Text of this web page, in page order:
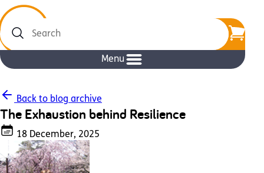
Search
Menu
Back to blog archive
The Exhaustion behind Resilience
18 December, 2025